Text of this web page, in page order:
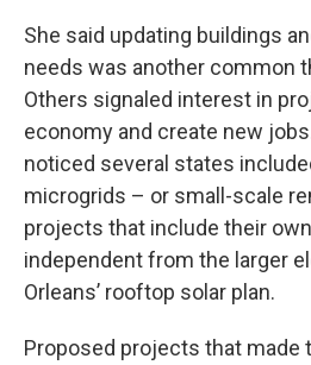
She said updating buildings
needs was another common
Others signaled interest in
economy and create new
noticed several states
microgrids – or small-scale
projects that include their
independent from the larger
Orleans’ rooftop solar plan.
Proposed projects that made